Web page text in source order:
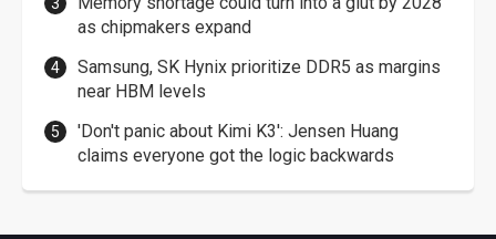
as chipmakers expand
Samsung, SK Hynix prioritize DDR5 as margins
near HBM levels
'Don't panic about Kimi K3': Jensen Huang
claims everyone got the logic backwards